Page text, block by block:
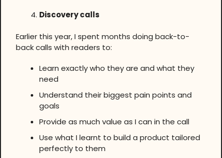
Discovery calls
Earlier this year, I spent months doing back-to-
back calls with readers to:
Learn exactly who they are and what they
need
Understand their biggest pain points and
goals
Provide as much value as I can in the call
Use what I learnt to build a product tailored
perfectly to them